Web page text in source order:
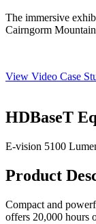
The immersive
Cairngorm
View Video Case
HDBaseT
E-vision 5100
Product
Compact and
offers 20,000 hours